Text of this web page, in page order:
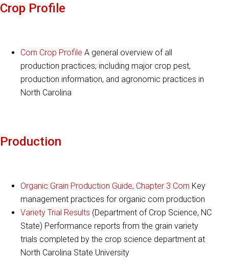
Crop Profile
Corn Crop Profile A general overview of all
production practices; including major crop pest,
production information, and agronomic practices in
North Carolina
Production
Organic Grain Production Guide, Chapter 3 Corn Key
management practices for organic corn production
Variety Trial Results (Department of Crop Science, NC
State) Performance reports from the grain variety
trials completed by the crop science department at
North Carolina State University